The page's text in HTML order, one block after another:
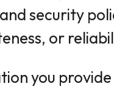
security
or
you